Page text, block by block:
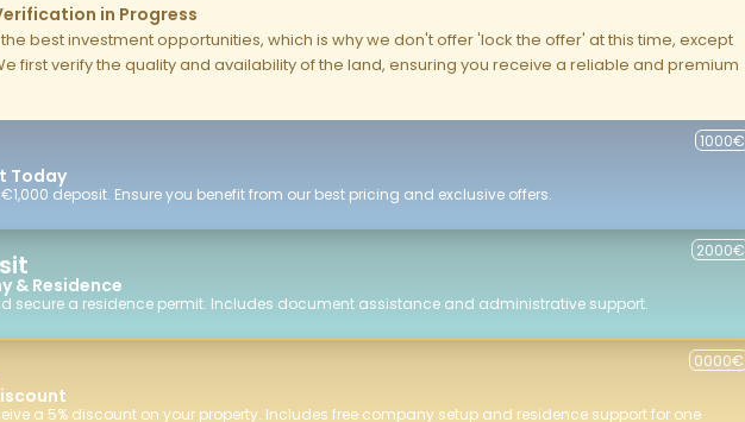
in Progress
best investment opportunities, which is why we don't offer 'lock the offer' at this time, except
first verify the quality and availability of the land, ensuring you receive a reliable and premium
Today
1000€
deposit. Ensure you benefit from our best pricing and exclusive offers.
& Residence
secure a residence permit. Includes document assistance and administrative support.
2000€
a 5% discount on your property. Includes free company setup and residence support for one
0000€